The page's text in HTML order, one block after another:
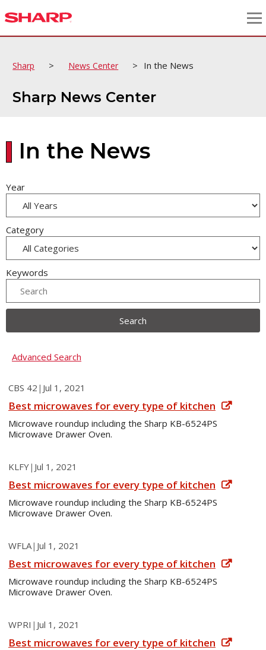
Sharp > News Center > In the News
Sharp News Center
In the News
Year
Category
Keywords
Search
Advanced Search
CBS 42 | Jul 1, 2021
Best microwaves for every type of kitchen
Microwave roundup including the Sharp KB-6524PS
Microwave Drawer Oven.
KLFY| Jul 1, 2021
Best microwaves for every type of kitchen
Microwave roundup including the Sharp KB-6524PS
Microwave Drawer Oven.
WFLA| Jul 1, 2021
Best microwaves for every type of kitchen
Microwave roundup including the Sharp KB-6524PS
Microwave Drawer Oven.
WPRI | Jul 1, 2021
Best microwaves for every type of kitchen